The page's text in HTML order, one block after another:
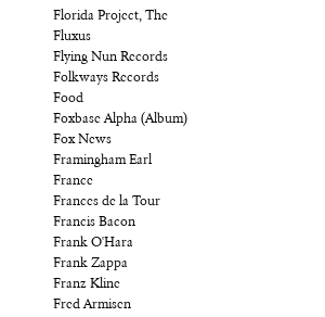
Florida Project, The
Fluxus
Flying Nun Records
Folkways Records
Food
Foxbase Alpha (Album)
Fox News
Framingham Earl
France
Frances de la Tour
Francis Bacon
Frank O'Hara
Frank Zappa
Franz Kline
Fred Armisen